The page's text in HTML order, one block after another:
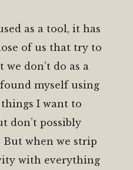
as a tool, it has
of us that try to
don’t do as a
myself using
I want to
don’t possibly
when we strip
with everything